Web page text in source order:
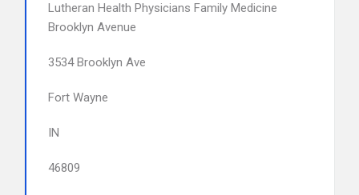
Lutheran Health Physicians Family Medicine
Brooklyn Avenue
3534 Brooklyn Ave
Fort Wayne
IN
46809